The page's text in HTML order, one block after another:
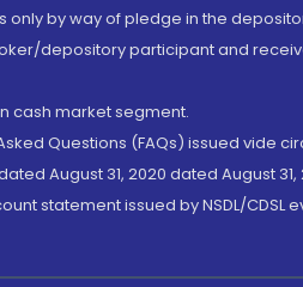
by way of pledge in the
depository participant and
cash market segment.
Questions (FAQs) issued vide
August 31, 2020 dated August
statement issued by NSDL/CDSL